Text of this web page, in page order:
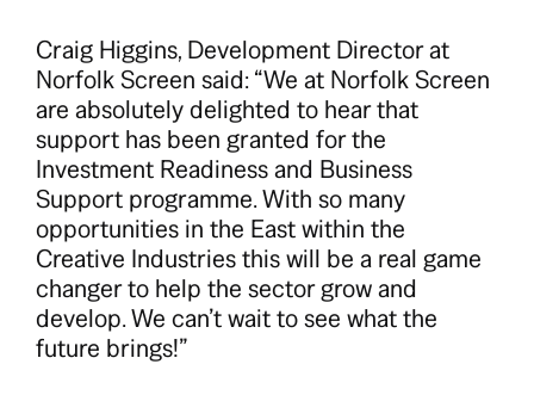
Craig Higgins, Development Director at
Norfolk Screen said: “We at Norfolk Screen
are absolutely delighted to hear that
support has been granted for the
Investment Readiness and Business
Support programme. With so many
opportunities in the East within the
Creative Industries this will be a real game
changer to help the sector grow and
develop. We can’t wait to see what the
future brings!”